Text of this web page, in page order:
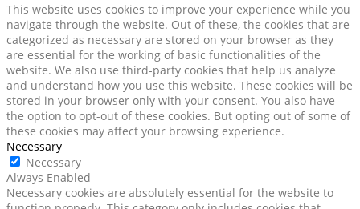
This website uses cookies to improve your experience while you
navigate through the website. Out of these, the cookies that are
categorized as necessary are stored on your browser as they
are essential for the working of basic functionalities of the
website. We also use third-party cookies that help us analyze
and understand how you use this website. These cookies will be
stored in your browser only with your consent. You also have
the option to opt-out of these cookies. But opting out of some of
these cookies may affect your browsing experience.
Necessary
Necessary
Always Enabled
Necessary cookies are absolutely essential for the website to